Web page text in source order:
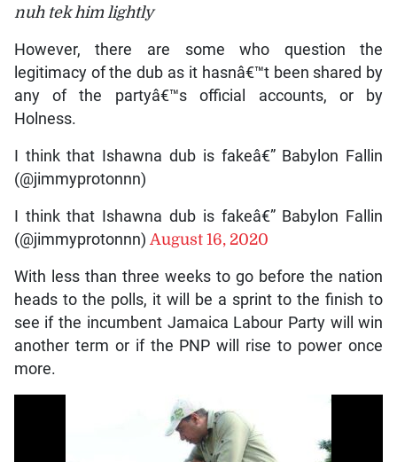
nuh tek him lightly
However, there are some who question the
legitimacy of the dub as it hasnâ€™t been shared by
any of the partyâ€™s official accounts, or by
Holness.
I think that Ishawna dub is fakeâ€” Babylon Fallin
(@jimmyprotonnn)
I think that Ishawna dub is fakeâ€” Babylon Fallin
(@jimmyprotonnn) August 16, 2020
With less than three weeks to go before the nation
heads to the polls, it will be a sprint to the finish to
see if the incumbent Jamaica Labour Party will win
another term or if the PNP will rise to power once
more.